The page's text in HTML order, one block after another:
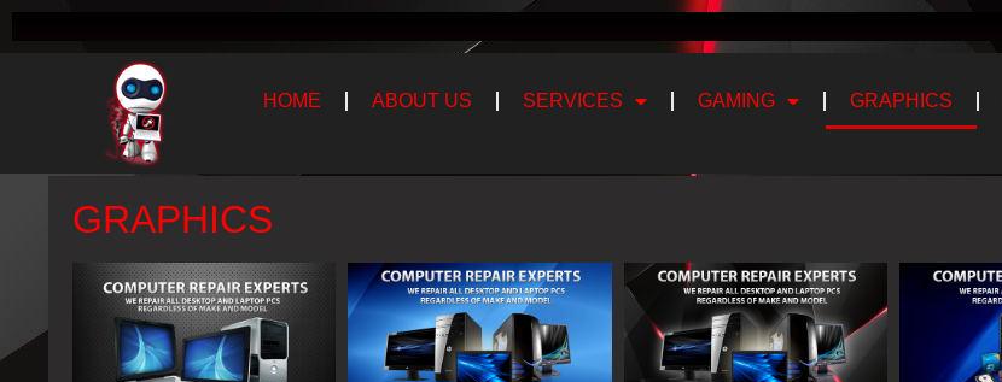
HOME ABOUT US SERVICES GAMING GRAPHICS
GRAPHICS